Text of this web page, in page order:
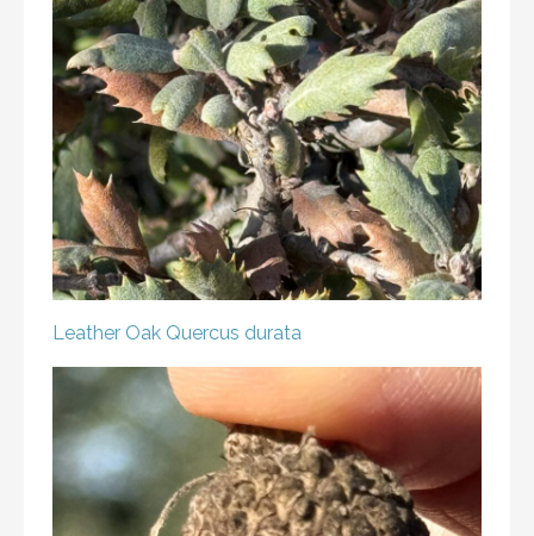
Leather Oak Quercus durata